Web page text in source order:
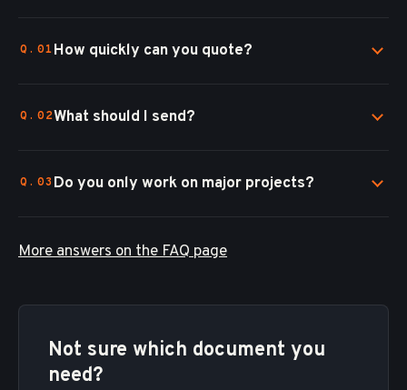
How quickly can you quote?
What should I send?
Do you only work on major projects?
More answers on the FAQ page
Not sure which document you
need?